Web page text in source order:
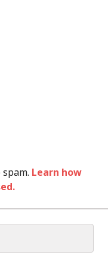
Learn how